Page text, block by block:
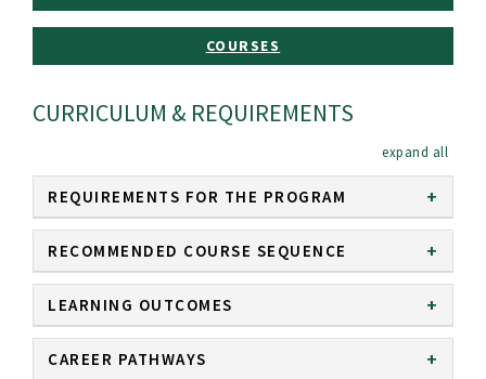
COURSES
CURRICULUM & REQUIREMENTS
REQUIREMENTS FOR THE PROGRAM
RECOMMENDED COURSE SEQUENCE
LEARNING OUTCOMES
CAREER PATHWAYS